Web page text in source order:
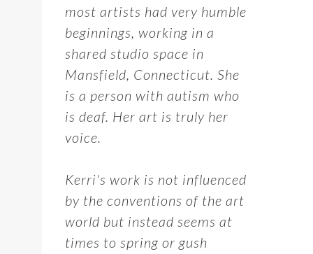
most artists had very humble
beginnings, working in a
shared studio space in
Mansfield, Connecticut. She
is a person with autism who
is deaf. Her art is truly her
voice.
Kerri's work is not influenced
by the conventions of the art
world but instead seems at
times to spring or gush